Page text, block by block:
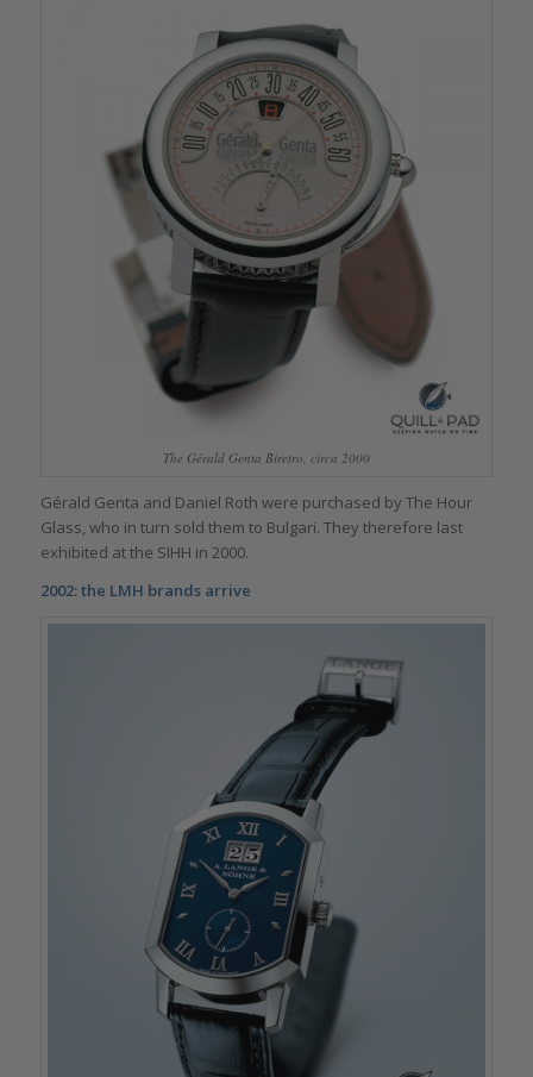
The Gérald Genta Biretro, circa 2000
Gérald Genta and Daniel Roth were purchased by The Hour
Glass, who in turn sold them to Bulgari. They therefore last
exhibited at the SIHH in 2000.
2002: the LMH brands arrive